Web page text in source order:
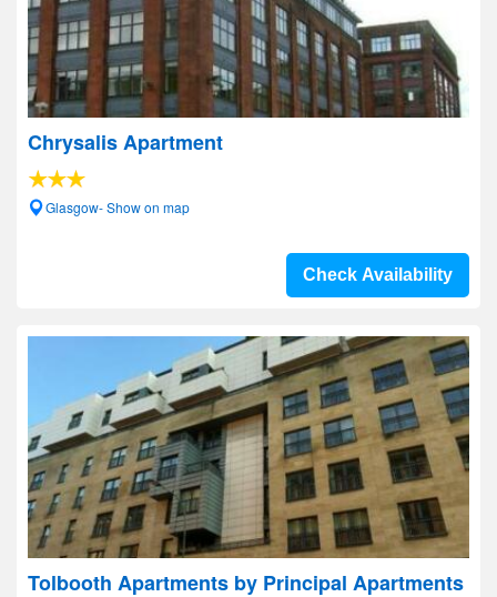
Chrysalis Apartment
Glasgow- Show on map
Check Availability
Tolbooth Apartments by Principal Apartments